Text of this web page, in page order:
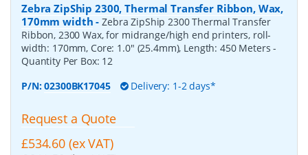
Zebra ZipShip 2300, Thermal Transfer Ribbon, Wax,
170mm width -Zebra ZipShip 2300 Thermal Transfer
Ribbon, 2300 Wax, for midrange/high end printers, roll-
width: 170mm, Core: 1.0" (25.4mm), Length: 450 Meters-
Quantity Per Box: 12
P/N:02300BK17045 Delivery: 1-2 days*
Request a Quote
£534.60 (ex VAT)